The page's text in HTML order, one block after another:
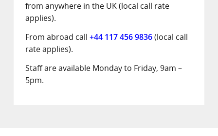
from anywhere in the UK (local call rate
applies).
From abroad call +44 117 456 9836(local call
rate applies).
Staff are available Monday to Friday, 9am –
5pm.